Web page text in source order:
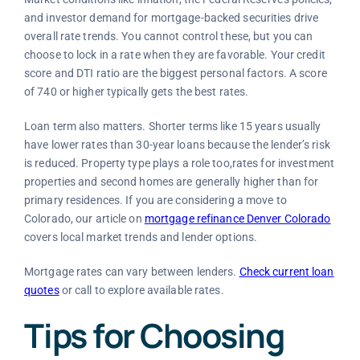
and investor demand for mortgage-backed securities drive
overall rate trends. You cannot control these, but you can
choose to lock in a rate when they are favorable. Your credit
score and DTI ratio are the biggest personal factors. A score
of 740 or higher typically gets the best rates.
Loan term also matters. Shorter terms like 15 years usually
have lower rates than 30-year loans because the lender’s risk
is reduced. Property type plays a role too,rates for investment
properties and second homes are generally higher than for
primary residences. If you are considering a move to
Colorado, our article on mortgage refinance Denver Colorado
covers local market trends and lender options.
Mortgage rates can vary between lenders. Check current loan
quotesor call to explore available rates.
Tips for Choosing